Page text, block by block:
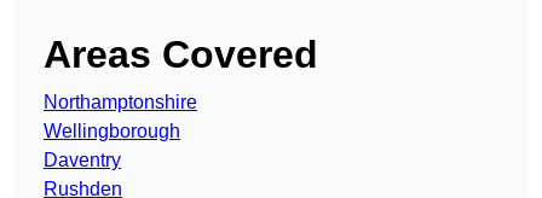
Areas Covered
Northamptonshire
Wellingborough
Daventry
Rushden